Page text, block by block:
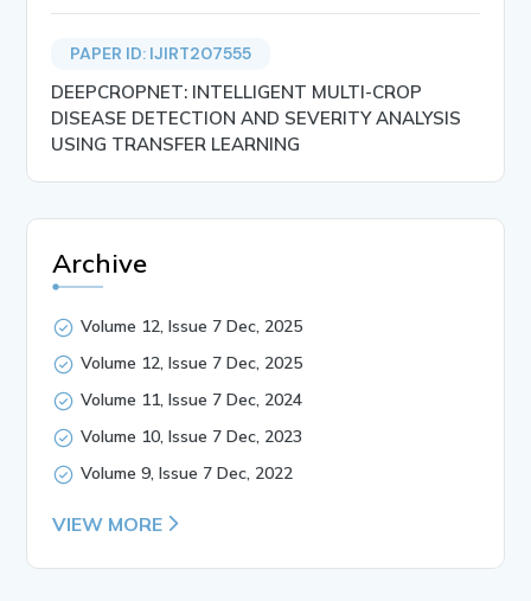
PAPER ID: IJIRT207555
DEEPCROPNET: INTELLIGENT MULTI-CROP
DISEASE DETECTION AND SEVERITY ANALYSIS
USING TRANSFER LEARNING
Archive
Volume 12, Issue 7 Dec, 2025
Volume 12, Issue 7 Dec, 2025
Volume 11, Issue 7 Dec, 2024
Volume 10, Issue 7 Dec, 2023
Volume 9, Issue 7 Dec, 2022
VIEW MORE